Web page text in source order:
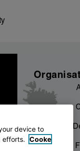
device to
efforts. Cooke